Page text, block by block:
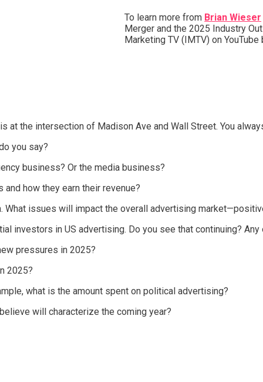
To learn more from Brian Wieser
Merger and the 2025 Industry
Marketing TV (IMTV) on
at the intersection of Madison Ave and Wall Street. You
you say?
business? Or the media business?
how they earn their revenue?
What issues will impact the overall advertising
investors in US advertising. Do you see that continuing?
pressures in 2025?
2025?
what is the amount spent on political advertising?
will characterize the coming year?